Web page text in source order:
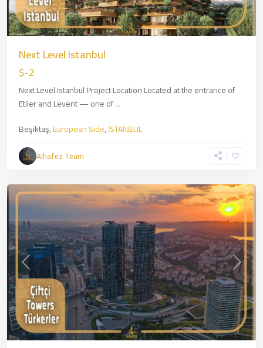
Next Level Istanbul
$-2
Next Level Istanbul Project Location Located at the entrance of
Etiler and Levent — one of...
Beşiktaş,European Side,İSTANBUL
Alhafez Team
Zincirlikuyu,
European
Side,
Previous Next